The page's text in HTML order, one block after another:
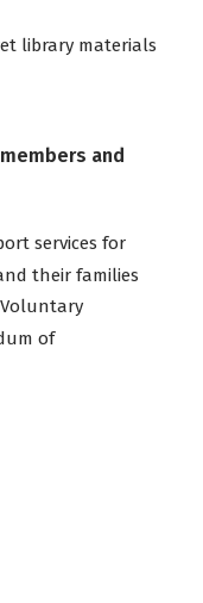
library materials
and
services for
their families
of